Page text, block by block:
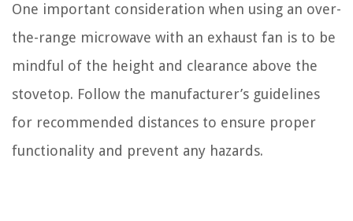
One important consideration when using an over-
the-range microwave with an exhaust fan is to be
mindful of the height and clearance above the
stovetop. Follow the manufacturer’s guidelines
for recommended distances to ensure proper
functionality and prevent any hazards.